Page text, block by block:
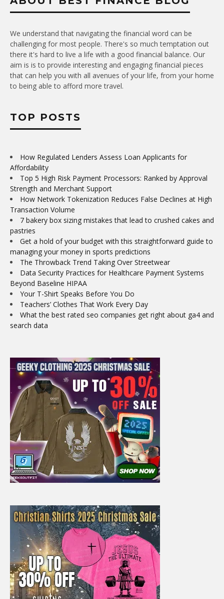
We understand that navigating the financial word can be
challenging for most people. There's so much temptation out
there it's hard to live a life with a good financial balance. Our
aim is is to provide interesting and engaging financial pieces
that can help you with all avenues of your life, from your home
to being able to afford more travel.
TOP POSTS
How Regulated Lenders Assess Loan Applicants for
Affordability
Top 5 High Risk Payment Processors: Ranked by Approval
Strength and Merchant Support
How Network Tokenization Reduces False Declines at High
Transaction Volume
7 bakery box sizing mistakes that lead to crushed cakes and
pastries
Get a hold of your budget with this straightforward guide to
managing your money in sports predictions
The Throwback Trend Taking Over Streetwear
Data Security Practices for Healthcare Payment Systems
Beyond Baseline HIPAA
Your T-Shirt Speaks Before You Do
Teachers’ Clothes That Work Every Day
What the best rated seo companies get right about ga4 and
search data